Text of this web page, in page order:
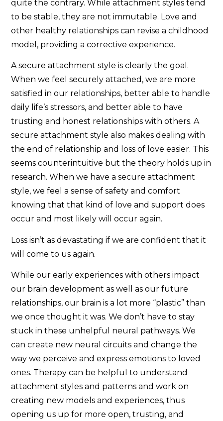
quite the contrary. While attachment styles tend
to be stable, they are not immutable. Love and
other healthy relationships can revise a childhood
model, providing a corrective experience.
A secure attachment style is clearly the goal.
When we feel securely attached, we are more
satisfied in our relationships, better able to handle
daily life’s stressors, and better able to have
trusting and honest relationships with others. A
secure attachment style also makes dealing with
the end of relationship and loss of love easier. This
seems counterintuitive but the theory holds up in
research. When we have a secure attachment
style, we feel a sense of safety and comfort
knowing that that kind of love and support does
occur and most likely will occur again.
Loss isn’t as devastating if we are confident that it
will come to us again.
While our early experiences with others impact
our brain development as well as our future
relationships, our brain is a lot more “plastic” than
we once thought it was. We don’t have to stay
stuck in these unhelpful neural pathways. We
can create new neural circuits and change the
way we perceive and express emotions to loved
ones. Therapy can be helpful to understand
attachment styles and patterns and work on
creating new models and experiences, thus
opening us up for more open, trusting, and